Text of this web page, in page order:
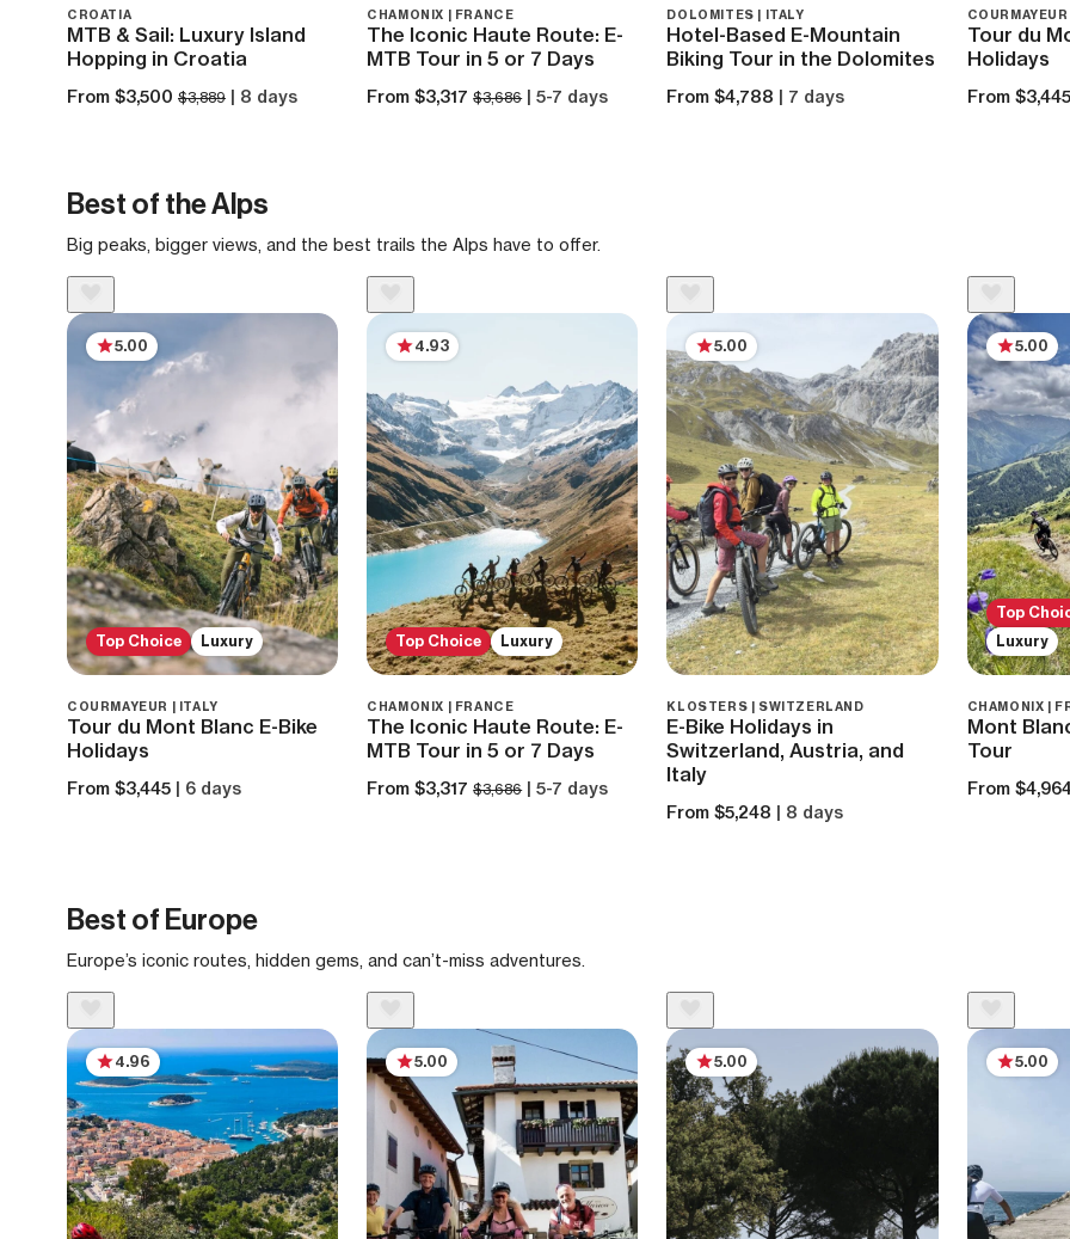
CROATIA
MTB & Sail: Luxury Island
Hopping in Croatia
From $3,500 $3,889 | 8 days
CHAMONIX | FRANCE
The Iconic Haute Route: E-
MTB Tour in 5 or 7 Days
From $3,317 $3,686 | 5-7 days
DOLOMITES | ITALY
Hotel-Based E-Mountain
Biking Tour in the Dolomites
From $4,788 | 7 days
Tour du
Holidays
From $3,445
Best of the Alps
Big peaks, bigger views, and the best trails the Alps have to offer.
Top Choice Luxury
5.00
COURMAYEUR | ITALY
Tour du Mont Blanc E-Bike
Holidays
From $3,445 | 6 days
Top Choice Luxury
4.93
CHAMONIX | FRANCE
The Iconic Haute Route: E-
MTB Tour in 5 or 7 Days
From $3,317 $3,686 | 5-7 days
5.00
KLOSTERS | SWITZERLAND
E-Bike Holidays in
Switzerland, Austria, and
Italy
From $5,248 | 8 days
Top
Luxury
5.00
CHAMONIX |
Mont
Tour
From
Best of Europe
Europe’s iconic routes, hidden gems, and can’t-miss adventures.
4.96 5.00 5.00 5.00